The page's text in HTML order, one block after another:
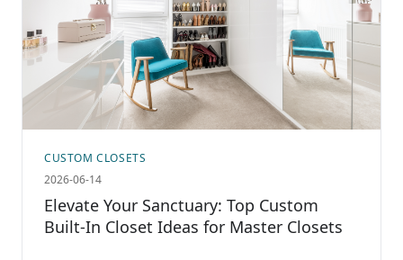
CUSTOM CLOSETS
2026-06-14
Elevate Your Sanctuary: Top Custom
Built-In Closet Ideas for Master Closets